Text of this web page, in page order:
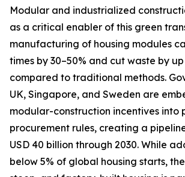
Modular and industrialized
as a critical enabler of this green
manufacturing of housing modules
times by 30–50% and cut waste by
compared to traditional methods.
UK, Singapore, and Sweden are
modular-construction incentives into
procurement rules, creating a
USD 40 billion through 2030. While
below 5% of global housing starts,